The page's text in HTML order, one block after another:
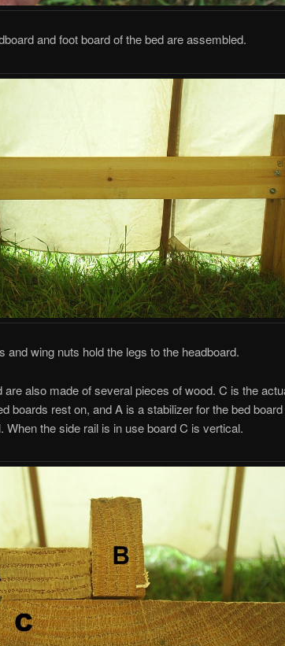
and foot board of the bed are assembled.
and wing nuts hold the legs to the headboard.
are also made of several pieces of wood. C is the
boards rest on, and A is a stabilizer for the bed
When the side rail is in use board C is vertical.